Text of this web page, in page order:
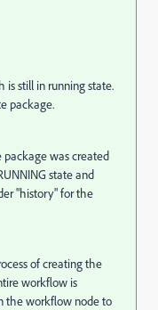
still in running state.
package.
was created
state and
"history" for the
of creating the
workflow is
the workflow node to